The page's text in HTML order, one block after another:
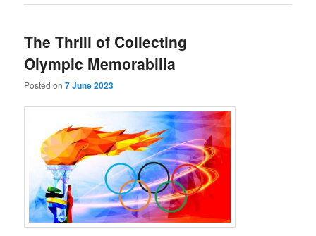
The Thrill of Collecting
Olympic Memorabilia
Posted on7 June 2023